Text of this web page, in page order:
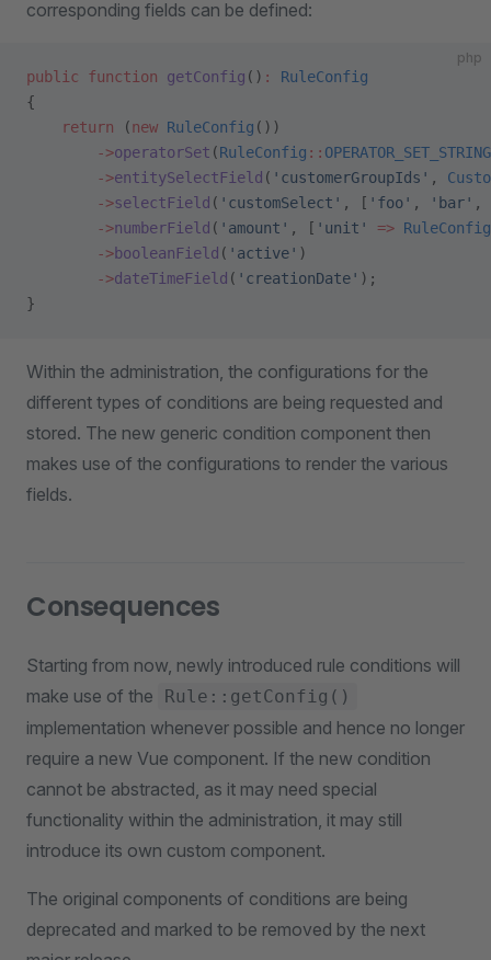
corresponding fields can be defined:
php
public function getConfig () :
RuleConfig
{
    return
(new RuleConfig ())
        ->
operatorSet (RuleConfig :: OPERATOR_SET_STRING
        ->
entitySelectField ( 'customerGroupIds' ,
        ->
selectField ( 'customSelect' , [ 'foo' , 'bar' ,
        ->
numberField ( 'amount' , [ 'unit' => RuleConfig
        ->
booleanField ( 'active' )
        ->
dateTimeField ( 'creationDate' );
}
Within the administration, the configurations for the
different types of conditions are being requested and
stored. The new generic condition component then
makes use of the configurations to render the various
fields.
Consequences
Starting from now, newly introduced rule conditions will
make use of the
Rule::getConfig()
implementation whenever possible and hence no longer
require a new Vue component. If the new condition
cannot be abstracted, as it may need special
functionality within the administration, it may still
introduce its own custom component.
The original components of conditions are being
deprecated and marked to be removed by the next